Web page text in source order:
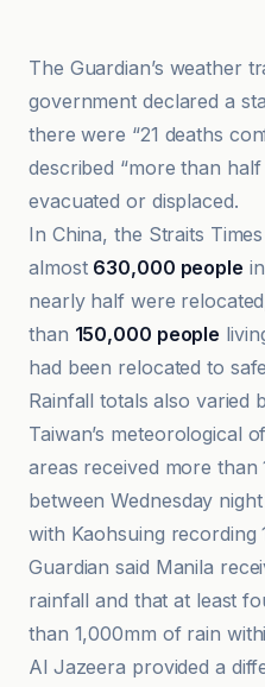
The Guardian’s weather
government declared a
there were “21 deaths
described “more than
evacuated or displaced.
In China, the Straits
almost 630,000 people
nearly half were
than 150,000 people
had been relocated to
Rainfall totals also varied
Taiwan’s meteorological
areas received more
between Wednesday
with Kaohsuing recording
Guardian said Manila
rainfall and that at least
than 1,000mm of rain
Al Jazeera provided a